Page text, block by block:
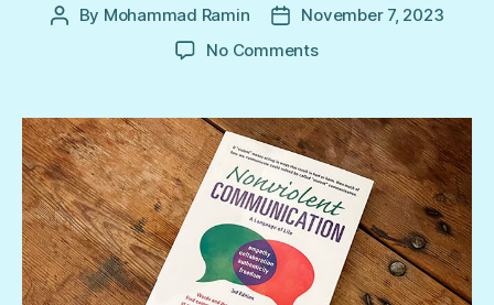
Post
By Mohammad Ramin
Post
date
November 7, 2023
No Commentson
Nonviolent
Communication”